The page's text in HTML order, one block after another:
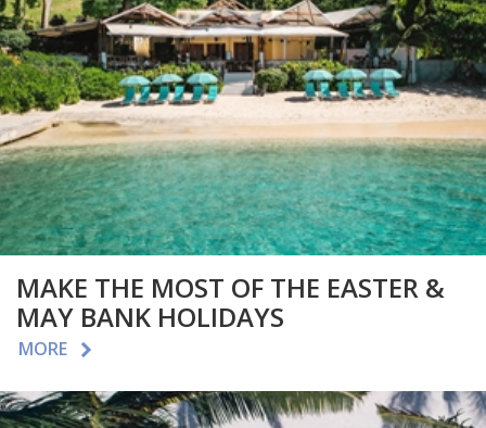
MAKE THE MOST OF THE EASTER &
MAY BANK HOLIDAYS
MORE